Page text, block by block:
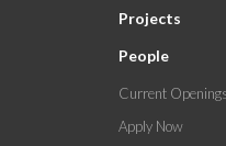
Projects
People
Current
Apply Now